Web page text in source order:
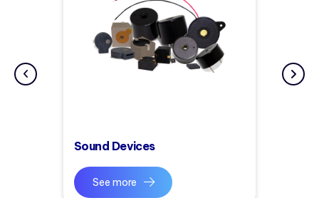
Sound Devices
See more